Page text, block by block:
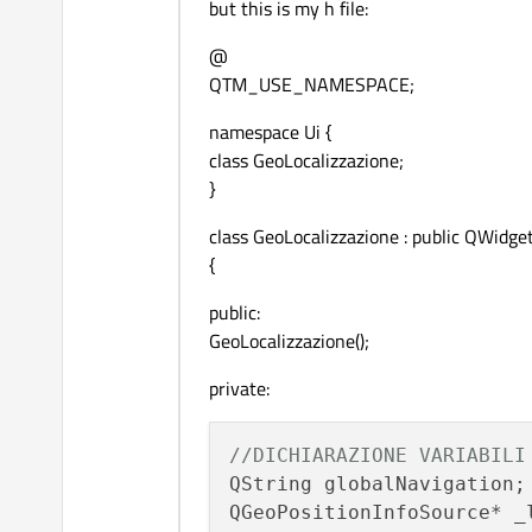
but this is my h file:
@
QTM_USE_NAMESPACE;
namespace Ui {
class GeoLocalizzazione;
}
class GeoLocalizzazione : public
{
public:
GeoLocalizzazione();
private:
//DICHIARAZIONE VARIABILI
QString globalNavigation;